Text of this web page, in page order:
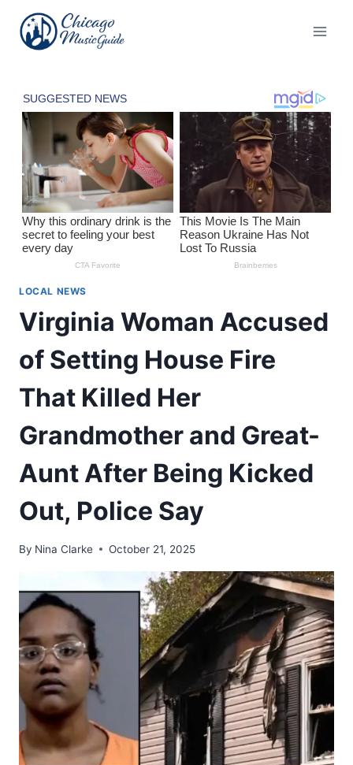
content
LOCAL NEWS
Virginia Woman Accused
of Setting House Fire
That Killed Her
Grandmother and Great-
Aunt After Being Kicked
Out, Police Say
By Nina Clarke October 21, 2025